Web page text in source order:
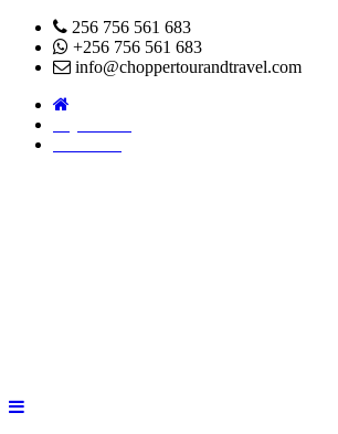
256 756 561 683
+256 756 561 683
info@choppertourandtravel.com